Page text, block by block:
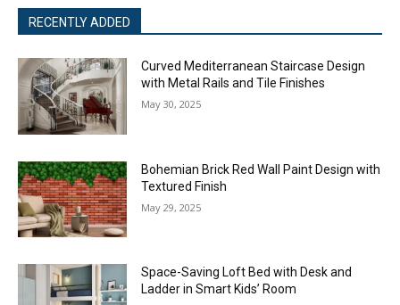
RECENTLY ADDED
Curved Mediterranean Staircase Design
with Metal Rails and Tile Finishes
May 30, 2025
Bohemian Brick Red Wall Paint Design with
Textured Finish
May 29, 2025
Space-Saving Loft Bed with Desk and
Ladder in Smart Kids’ Room